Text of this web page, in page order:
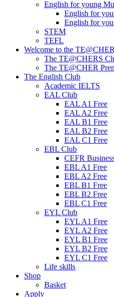
English for young
English for
English for
STEM
TEFL
Welcome to the
The TE@CHERS
The TE@CHER
The English Club
Academic IELTS
EAL Club
EAL A1 Free
EAL A2 Free
EAL B1 Free
EAL B2 Free
EAL C1 Free
EBL Club
CEFR
EBL A1 Free
EBL A2 Free
EBL B1 Free
EBL B2 Free
EBL C1 Free
EYL Club
EYL A1 Free
EYL A2 Free
EYL B1 Free
EYL B2 Free
EYL C1 Free
Life skills
Shop
Basket
Apply